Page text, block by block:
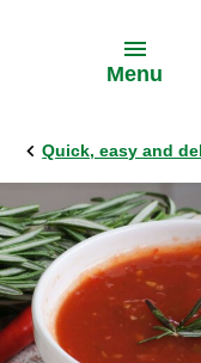
Menu
Quick, easy and